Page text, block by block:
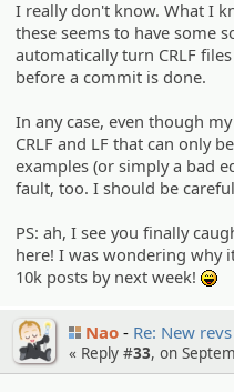
I really don't know. What I
these seems to have some
automatically turn CRLF
before a commit is done.
In any case, even though
CRLF and LF that can only
examples (or simply a bad
fault, too. I should be
PS: ah, I see you finally
here! I was wondering why
10k posts by next week!
Nao Re: New revs
« Reply #33, on